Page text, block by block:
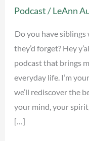
Podcast/LeAnn
Do you have
they’d forget? Hey
podcast that brings
everyday life. I’m
we’ll rediscover the
your mind, your
[…]
&
Humor